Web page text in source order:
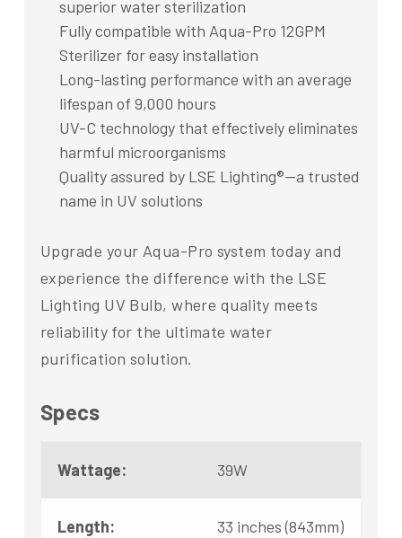
superior water sterilization
Fully compatible with Aqua-Pro 12GPM
Sterilizer for easy installation
Long-lasting performance with an average
lifespan of 9,000 hours
UV-C technology that effectively eliminates
harmful microorganisms
Quality assured by LSE Lighting®—a trusted
name in UV solutions
Upgrade your Aqua-Pro system today and
experience the difference with the LSE
Lighting UV Bulb, where quality meets
reliability for the ultimate water
purification solution.
Specs
Wattage: 39W
Length: 33 inches (843mm)